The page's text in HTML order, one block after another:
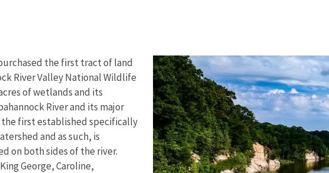
the first tract of land
River Valley National Wildlife
of wetlands and its
River and its major
first established specifically
and as such, is
on both sides of the river.
George, Caroline,